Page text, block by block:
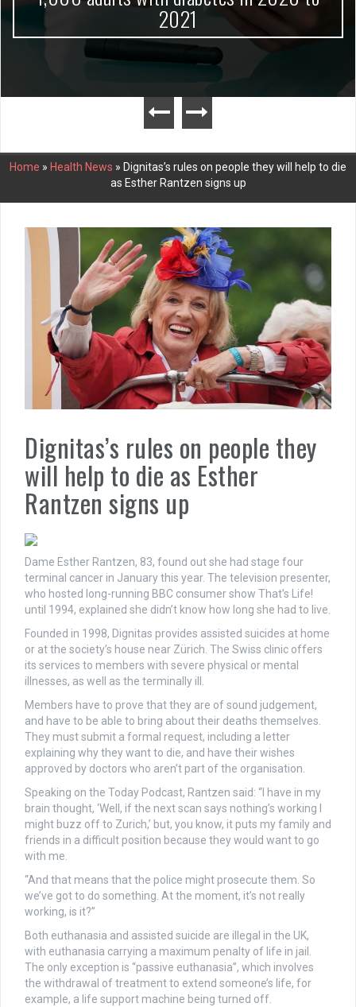
2021
Home » Health News » Dignitas’s rules on people they will help to die
as Esther Rantzen signs up
Dignitas’s rules on people they
will help to die as Esther
Rantzen signs up
Dame Esther Rantzen, 83, found out she had stage four
terminal cancer in January this year. The television presenter,
who hosted long-running BBC consumer show That’s Life!
until 1994, explained she didn’t know how long she had to live.
Founded in 1998, Dignitas provides assisted suicides at home
or at the society’s house near Zürich. The Swiss clinic offers
its services to members with severe physical or mental
illnesses, as well as the terminally ill.
Members have to prove that they are of sound judgement,
and have to be able to bring about their deaths themselves.
They must submit a formal request, including a letter
explaining why they want to die, and have their wishes
approved by doctors who aren’t part of the organisation.
Speaking on the Today Podcast, Rantzen said: “I have in my
brain thought, ‘Well, if the next scan says nothing’s working I
might buzz off to Zurich,’ but, you know, it puts my family and
friends in a difficult position because they would want to go
with me.
“And that means that the police might prosecute them. So
we’ve got to do something. At the moment, it’s not really
working, is it?”
Both euthanasia and assisted suicide are illegal in the UK,
with euthanasia carrying a maximum penalty of life in jail.
The only exception is “passive euthanasia”, which involves
the withdrawal of treatment to extend someone’s life, for
example, a life support machine being turned off.